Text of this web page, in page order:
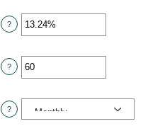
and
$100,000,000
Enter
amount
between
and
36%
?
Enter
amount
between
?
?